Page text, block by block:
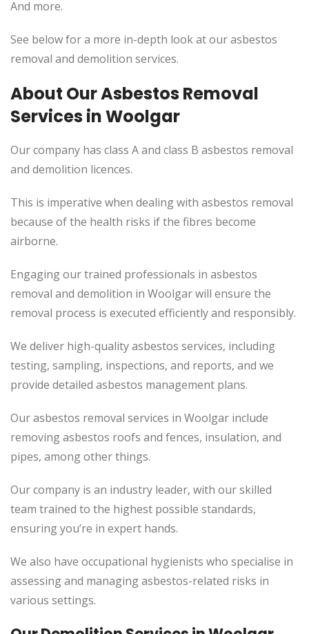
And more.
See below for a more in-depth look at our asbestos
removal and demolition services.
About Our Asbestos Removal
Services in Woolgar
Our company has class A and class B asbestos removal
and demolition licences.
This is imperative when dealing with asbestos removal
because of the health risks if the fibres become
airborne.
Engaging our trained professionals in asbestos
removal and demolition in Woolgar will ensure the
removal process is executed efficiently and responsibly.
We deliver high-quality asbestos services, including
testing, sampling, inspections, and reports, and we
provide detailed asbestos management plans.
Our asbestos removal services in Woolgar include
removing asbestos roofs and fences, insulation, and
pipes, among other things.
Our company is an industry leader, with our skilled
team trained to the highest possible standards,
ensuring you’re in expert hands.
We also have occupational hygienists who specialise in
assessing and managing asbestos-related risks in
various settings.